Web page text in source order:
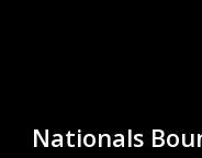
Nationals